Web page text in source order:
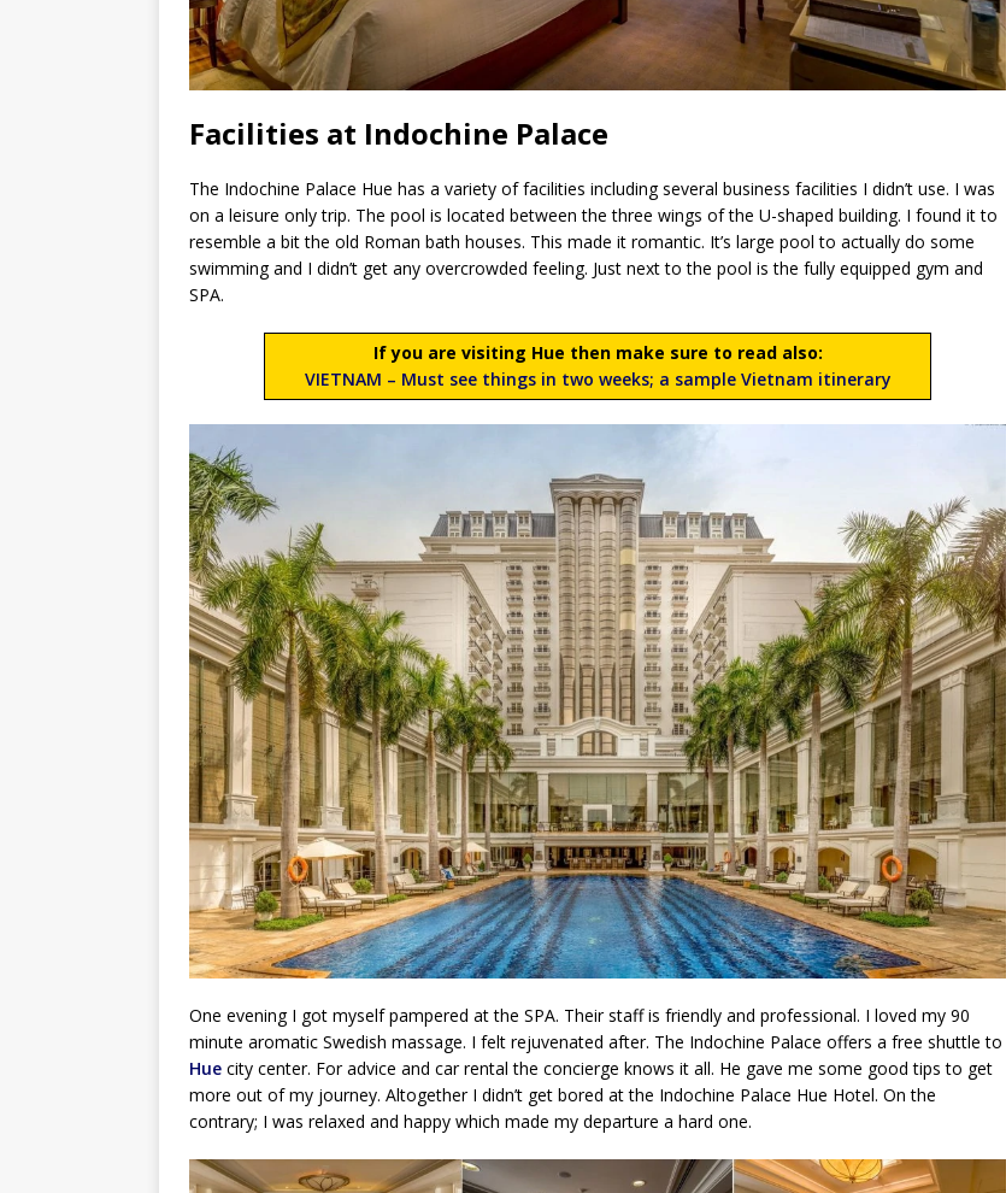
Facilities at Indochine Palace
The Indochine Palace Hue has a variety of facilities including several business facilities I didn’t use. I was
on a leisure only trip. The pool is located between the three wings of the U-shaped building. I found it to
resemble a bit the old Roman bath houses. This made it romantic. It’s large pool to actually do some
swimming and I didn’t get any overcrowded feeling. Just next to the pool is the fully equipped gym and
SPA.
If you are visiting Hue then make sure to read also:
VIETNAM – Must see things in two weeks; a sample Vietnam itinerary
One evening I got myself pampered at the SPA. Their staff is friendly and professional. I loved my 90
minute aromatic Swedish massage. I felt rejuvenated after. The Indochine Palace offers a free shuttle to
Hue city center. For advice and car rental the concierge knows it all. He gave me some good tips to get
more out of my journey. Altogether I didn’t get bored at the Indochine Palace Hue Hotel. On the
contrary; I was relaxed and happy which made my departure a hard one.